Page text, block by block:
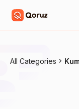
All Categories